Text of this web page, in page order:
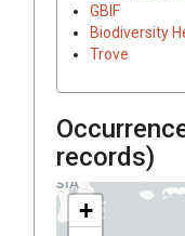
GBIF
Biodiversity
Trove
records)
+